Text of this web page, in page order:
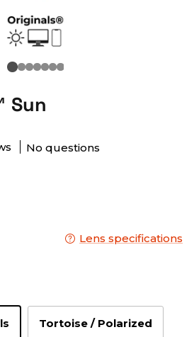
Sun
No questions
Lens specifications
Tortoise / Polarized